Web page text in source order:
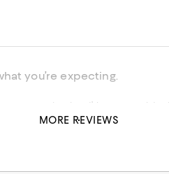
you’re expecting.
MORE REVIEWS